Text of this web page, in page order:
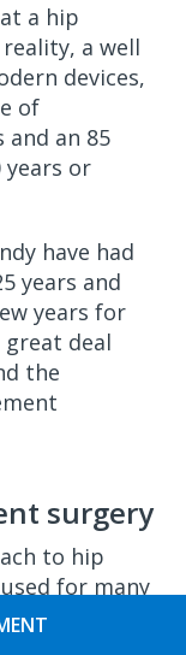
a hip
a well
devices,
of
an 85
or
have had
years and
years for
great deal
the
surgery
to hip
for many
in the